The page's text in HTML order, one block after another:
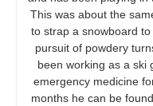
This was about the
to strap a snowboard
pursuit of powdery
been working as a ski
emergency medicine
months he can be